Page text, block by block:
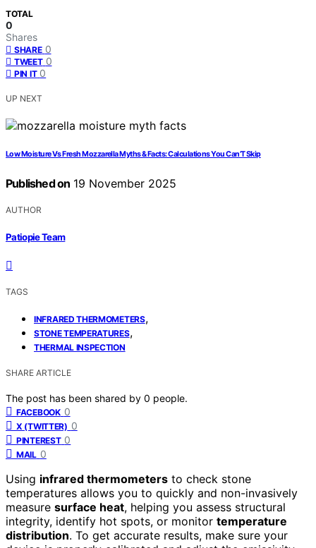
TOTAL
0
Shares
SHARE 0
TWEET 0
PIN IT 0
UP NEXT
Low Moisture Vs Fresh Mozzarella Myths & Facts: Calculations You Can’T Skip
Published on 19 November 2025
AUTHOR
Patiopie Team
TAGS
INFRARED THERMOMETERS,
STONE TEMPERATURES,
THERMAL INSPECTION
SHARE ARTICLE
The post has been shared by 0 people.
FACEBOOK 0
X (TWITTER) 0
PINTEREST 0
MAIL 0
Using infrared thermometers to check stone
temperatures allows you to quickly and non-invasively
measure surface heat, helping you assess structural
integrity, identify hot spots, or monitor temperature
distribution. To get accurate results, make sure your